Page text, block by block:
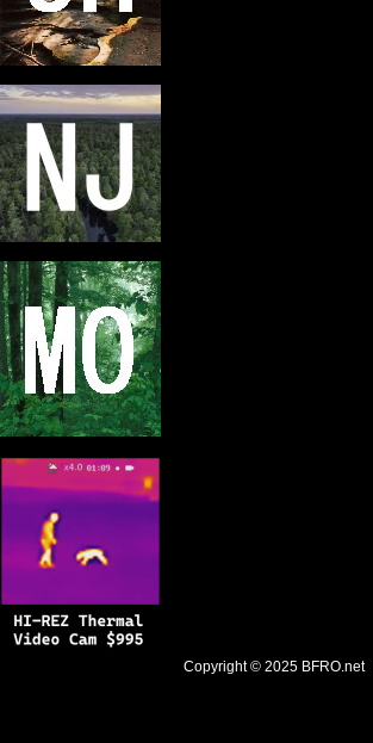
Copyright © 2025 BFRO.net